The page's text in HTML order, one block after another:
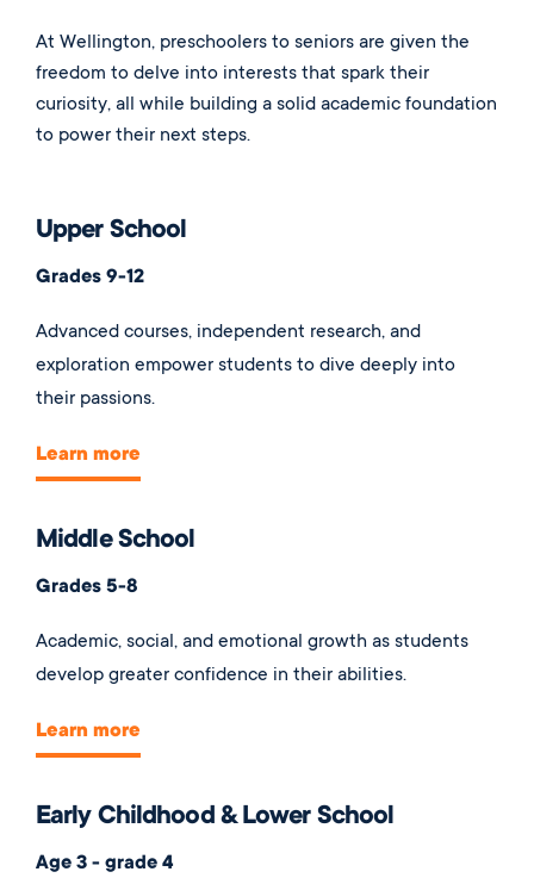
At Wellington, preschoolers to seniors are given the
freedom to delve into interests that spark their
curiosity, all while building a solid academic foundation
to power their next steps.
Upper School
Grades 9-12
Advanced courses, independent research, and
exploration empower students to dive deeply into
their passions.
Learn more
Middle School
Grades 5-8
Academic, social, and emotional growth as students
develop greater confidence in their abilities.
Learn more
Early Childhood & Lower School
Age 3 - grade 4